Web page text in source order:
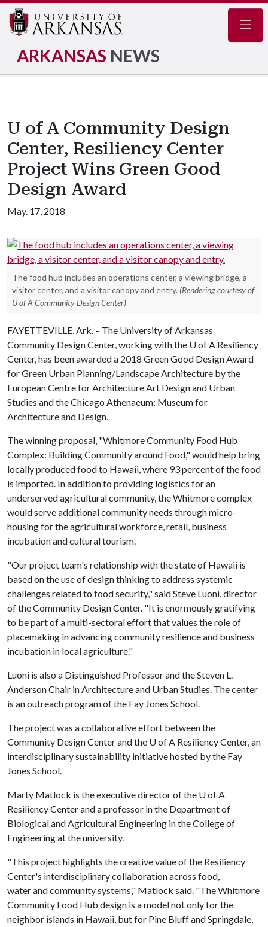
ARKANSAS NEWS
U of A Community Design
Center, Resiliency Center
Project Wins Green Good
Design Award
May. 17, 2018
The food hub includes an operations center, a viewing bridge, a
visitor center, and a visitor canopy and entry. (Rendering courtesy of
U of A Community Design Center)
FAYETTEVILLE, Ark. – The University of Arkansas
Community Design Center, working with the U of A Resiliency
Center, has been awarded a 2018 Green Good Design Award
for Green Urban Planning/Landscape Architecture by the
European Centre for Architecture Art Design and Urban
Studies and the Chicago Athenaeum: Museum for
Architecture and Design.
The winning proposal, "Whitmore Community Food Hub
Complex: Building Community around Food," would help bring
locally produced food to Hawaii, where 93 percent of the food
is imported. In addition to providing logistics for an
underserved agricultural community, the Whitmore complex
would serve additional community needs through micro-
housing for the agricultural workforce, retail, business
incubation and cultural tourism.
"Our project team's relationship with the state of Hawaii is
based on the use of design thinking to address systemic
challenges related to food security," said Steve Luoni, director
of the Community Design Center. "It is enormously gratifying
to be part of a multi-sectoral effort that values the role of
placemaking in advancing community resilience and business
incubation in local agriculture."
Luoni is also a Distinguished Professor and the Steven L.
Anderson Chair in Architecture and Urban Studies. The center
is an outreach program of the Fay Jones School.
The project was a collaborative effort between the
Community Design Center and the U of A Resiliency Center, an
interdisciplinary sustainability initiative hosted by the Fay
Jones School.
Marty Matlock is the executive director of the U of A
Resiliency Center and a professor in the Department of
Biological and Agricultural Engineering in the College of
Engineering at the university.
"This project highlights the creative value of the Resiliency
Center's interdisciplinary collaboration across food,
water and community systems," Matlock said. "The Whitmore
Community Food Hub design is a model not only for the
neighbor islands in Hawaii, but for Pine Bluff and Springdale,